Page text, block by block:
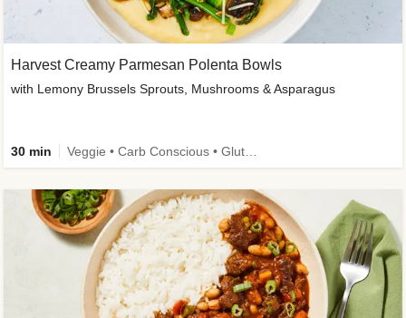
Harvest Creamy Parmesan Polenta Bowls
with Lemony Brussels Sprouts, Mushrooms & Asparagus
30 min